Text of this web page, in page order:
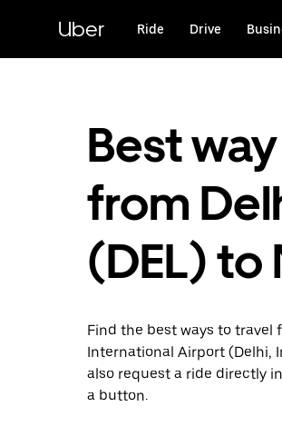
content
Uber Ride Drive
Best
from
(DEL) to
Find the best ways to travel
International Airport (Delhi,
also request a ride directly
a button.